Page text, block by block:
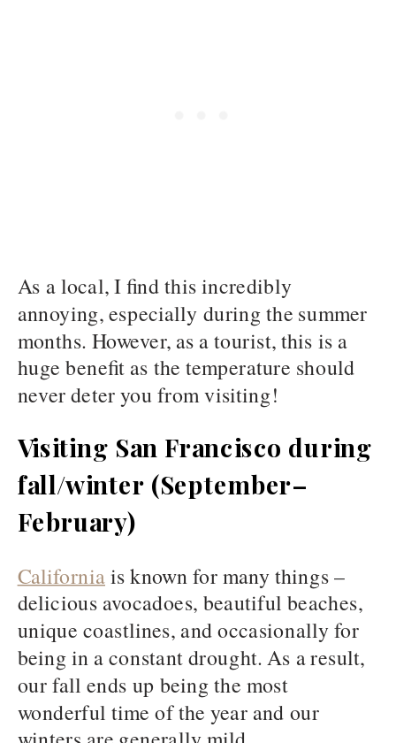
As a local, I find this incredibly
annoying, especially during the summer
months. However, as a tourist, this is a
huge benefit as the temperature should
never deter you from visiting!
Visiting San Francisco during
fall/winter (September–
February)
Californiais known for many things –
delicious avocadoes, beautiful beaches,
unique coastlines, and occasionally for
being in a constant drought. As a result,
our fall ends up being the most
wonderful time of the year and our